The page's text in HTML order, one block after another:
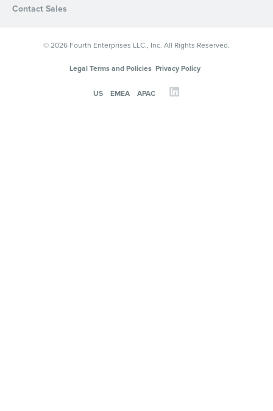
Contact Sales
© 2026 Fourth Enterprises LLC., Inc. All Rights Reserved.
Legal Terms and Policies Privacy Policy
US EMEA APAC